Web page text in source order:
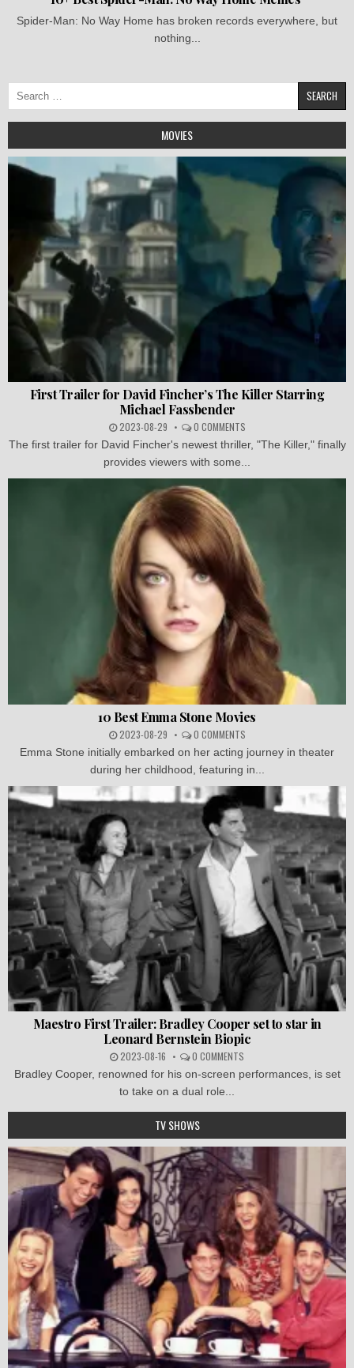
Spider-Man: No Way Home has broken records everywhere, but
nothing...
Search
for:
MOVIES
First Trailer for David Fincher’s The Killer Starring
Michael Fassbender
2023-08-29 0 COMMENTS
The first trailer for David Fincher's newest thriller, "The Killer," finally
provides viewers with some...
10 Best Emma Stone Movies
2023-08-29 0 COMMENTS
Emma Stone initially embarked on her acting journey in theater
during her childhood, featuring in...
Maestro First Trailer: Bradley Cooper set to star in
Leonard Bernstein Biopic
2023-08-16 0 COMMENTS
Bradley Cooper, renowned for his on-screen performances, is set
to take on a dual role...
TV SHOWS